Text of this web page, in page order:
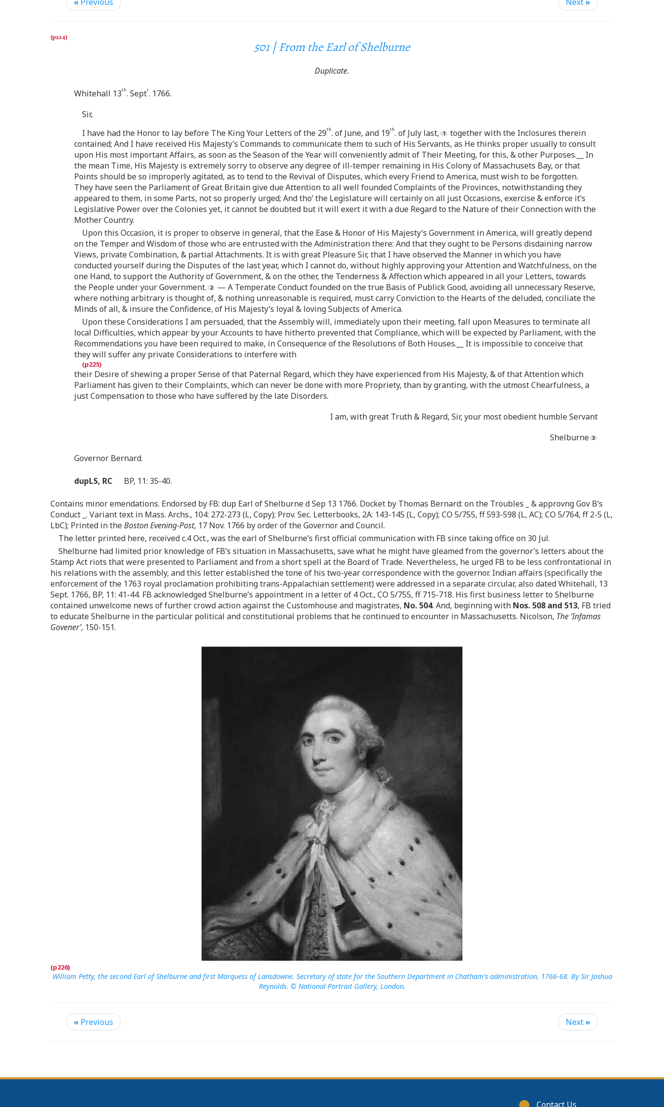
« Previous Next»
501 | From the Earl of Shelburne
Duplicate.
Whitehall 13th. Septr. 1766.
Sir,
I have had the Honor to lay before The King Your Letters of the 29th. of June, and 19th. of July last,
together with the Inclosures therein
contained; And I have received His Majesty’s Commands to communicate them to such of His Servants, as He thinks proper usually to consult
upon His most important Affairs, as soon as the Season of the Year will conveniently admit of Their Meeting, for this, & other Purposes.__ In
the mean Time, His Majesty is extremely sorry to observe any degree of ill-temper remaining in His Colony of Massachusets Bay, or that
Points should be so improperly agitated, as to tend to the Revival of Disputes, which every Friend to America, must wish to be forgotten.
They have seen the Parliament of Great Britain give due Attention to all well founded Complaints of the Provinces, notwithstanding they
appeared to them, in some Parts, not so properly urged; And tho’ the Legislature will certainly on all just Occasions, exercise & enforce it’s
Legislative Power over the Colonies yet, it cannot be doubted but it will exert it with a due Regard to the Nature of their Connection with the
Mother Country.
Upon this Occasion, it is proper to observe in general, that the Ease & Honor of His Majesty’s Government in America, will greatly depend
on the Temper and Wisdom of those who are entrusted with the Administration there: And that they ought to be Persons disdaining narrow
Views, private Combination, & partial Attachments. It is with great Pleasure Sir, that I have observed the Manner in which you have
conducted yourself during the Disputes of the last year, which I cannot do, without highly approving your Attention and Watchfulness, on the
one Hand, to support the Authority of Government, & on the other, the Tenderness & Affection which appeared in all your Letters, towards
the People under your Government.
— A Temperate Conduct founded on the true Basis of Publick Good, avoiding all unnecessary Reserve,
where nothing arbitrary is thought of, & nothing unreasonable is required, must carry Conviction to the Hearts of the deluded, conciliate the
Minds of all, & insure the Confidence, of His Majesty’s loyal & loving Subjects of America.
Upon these Considerations I am persuaded, that the Assembly will, immediately upon their meeting, fall upon Measures to terminate all
local Difficulties, which appear by your Accounts to have hitherto prevented that Compliance, which will be expected by Parliament, with the
Recommendations you have been required to make, in Consequence of the Resolutions of Both Houses.__ It is impossible to conceive that
they will suffer any private Considerations to interfere with
their Desire of shewing a proper Sense of that Paternal Regard, which they have experienced from His Majesty, & of that Attention which
Parliament has given to their Complaints, which can never be done with more Propriety, than by granting, with the utmost Chearfulness, a
just Compensation to those who have suffered by the late Disorders.
I am, with great Truth & Regard, Sir, your most obedient humble Servant
Shelburne
Governor Bernard.
dupLS, RC BP, 11: 35-40.
Contains minor emendations. Endorsed by FB: dup Earl of Shelburne d Sep 13 1766. Docket by Thomas Bernard: on the Troubles _ & approvng Gov B’s
Conduct _. Variant text in Mass. Archs., 104: 272-273 (L, Copy); Prov. Sec. Letterbooks, 2A: 143-145 (L, Copy); CO 5/755, ff 593-598 (L, AC); CO 5/764, ff 2-5 (L,
LbC); Printed in theBoston Evening-Post, 17 Nov. 1766 by order of the Governor and Council.
The letter printed here, received c.4 Oct., was the earl of Shelburne’s first official communication with FB since taking office on 30 Jul.
Shelburne had limited prior knowledge of FB’s situation in Massachusetts, save what he might have gleamed from the governor’s letters about the
Stamp Act riots that were presented to Parliament and from a short spell at the Board of Trade. Nevertheless, he urged FB to be less confrontational in
his relations with the assembly, and this letter established the tone of his two-year correspondence with the governor. Indian affairs (specifically the
enforcement of the 1763 royal proclamation prohibiting trans-Appalachian settlement) were addressed in a separate circular, also dated Whitehall, 13
Sept. 1766, BP, 11: 41-44. FB acknowledged Shelburne’s appointment in a letter of 4 Oct., CO 5/755, ff 715-718. His first business letter to Shelburne
contained unwelcome news of further crowd action against the Customhouse and magistrates, No. 504. And, beginning with Nos. 508 and 513, FB tried
to educate Shelburne in the particular political and constitutional problems that he continued to encounter in Massachusetts. Nicolson, The ‘Infamas
Govener’, 150-151.
William Petty, the second Earl of Shelburne and first Marquess of Lansdowne. Secretary of state for the Southern Department in Chatham’s administration, 1766-68. By Sir Joshua
Reynolds. © National Portrait Gallery, London.
« Previous Next»
Footer
Contact Us